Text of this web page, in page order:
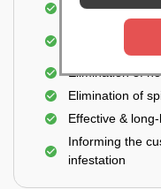
Use of gel
Use of eco-
Elimination of
Elimination of
Effective &
Informing the
infestation